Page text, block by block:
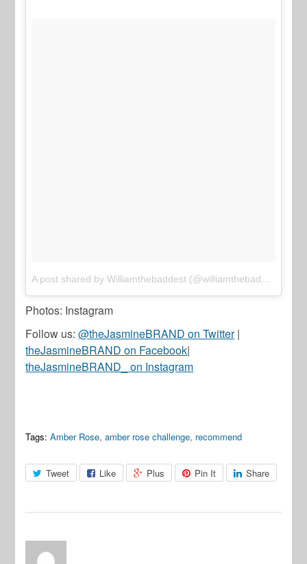
A post shared by Williamthebaddest (@williamthebaddest)
Photos: Instagram
Follow us:@theJasmineBRAND on Twitter|
theJasmineBRAND on Facebook|
theJasmineBRAND_ on Instagram
Tags: Amber Rose,amber rose challenge, recommend
Tweet Like Plus Pin It Share